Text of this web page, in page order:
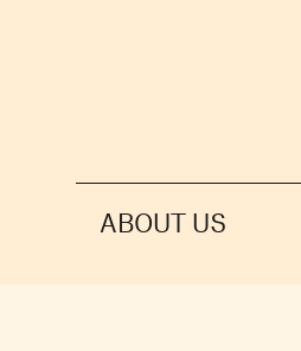
ABOUT US